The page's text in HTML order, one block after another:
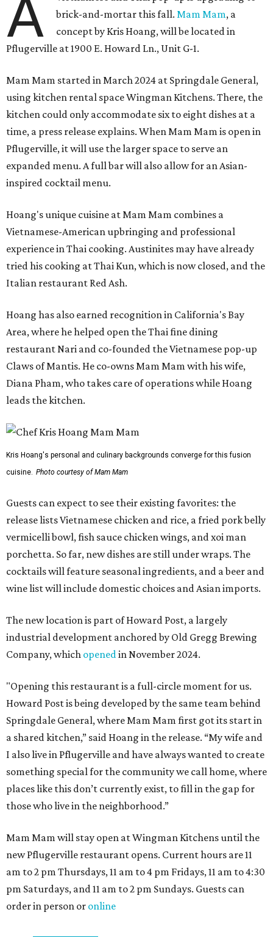
A
brick-and-mortar this fall.Mam Mam, a
concept by Kris Hoang, will be located in
Pflugerville at 1900 E. Howard Ln., Unit G-1.
Mam Mam started in March 2024 at Springdale General,
using kitchen rental space Wingman Kitchens. There, the
kitchen could only accommodate six to eight dishes at a
time, a press release explains. When Mam Mam is open in
Pflugerville, it will use the larger space to serve an
expanded menu. A full bar will also allow for an Asian-
inspired cocktail menu.
Hoang's unique cuisine at Mam Mam combines a
Vietnamese-American upbringing and professional
experience in Thai cooking. Austinites may have already
tried his cooking at Thai Kun, which is now closed, and the
Italian restaurant Red Ash.
Hoang has also earned recognition in California's Bay
Area, where he helped open the Thai fine dining
restaurant Nari and co-founded the Vietnamese pop-up
Claws of Mantis. He co-owns Mam Mam with his wife,
Diana Pham, who takes care of operations while Hoang
leads the kitchen.
Kris Hoang's personal and culinary backgrounds converge for this fusion
cuisine. Photo courtesy of Mam Mam
Guests can expect to see their existing favorites: the
release lists Vietnamese chicken and rice, a fried pork belly
vermicelli bowl, fish sauce chicken wings, and xoi man
porchetta. So far, new dishes are still under wraps. The
cocktails will feature seasonal ingredients, and a beer and
wine list will include domestic choices and Asian imports.
The new location is part of Howard Post, a largely
industrial development anchored by Old Gregg Brewing
Company, which openedin November 2024.
"Opening this restaurant is a full-circle moment for us.
Howard Post is being developed by the same team behind
Springdale General, where Mam Mam first got its start in
a shared kitchen,” said Hoang in the release. “My wife and
I also live in Pflugerville and have always wanted to create
something special for the community we call home, where
places like this don’t currently exist, to fill in the gap for
those who live in the neighborhood.”
Mam Mam will stay open at Wingman Kitchens until the
new Pflugerville restaurant opens. Current hours are 11
am to 2 pm Thursdays, 11 am to 4 pm Fridays, 11 am to 4:30
pm Saturdays, and 11 am to 2 pm Sundays. Guests can
order in person or online